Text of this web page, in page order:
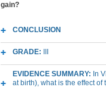
gain?
CONCLUSION
GRADE:
EVIDENCE SUMMARY: In
at birth), what is the effect